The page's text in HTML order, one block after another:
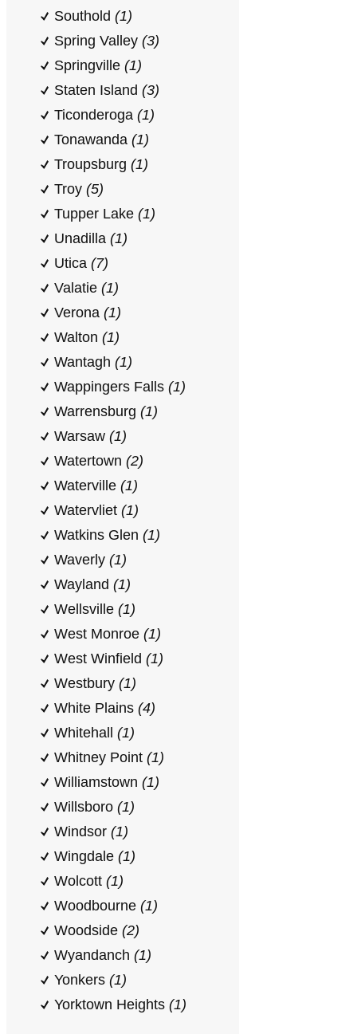
Southold (1)
Spring Valley (3)
Springville (1)
Staten Island (3)
Ticonderoga (1)
Tonawanda (1)
Troupsburg (1)
Troy (5)
Tupper Lake (1)
Unadilla (1)
Utica (7)
Valatie (1)
Verona (1)
Walton (1)
Wantagh (1)
Wappingers Falls (1)
Warrensburg (1)
Warsaw (1)
Watertown (2)
Waterville (1)
Watervliet (1)
Watkins Glen (1)
Waverly (1)
Wayland (1)
Wellsville (1)
West Monroe (1)
West Winfield (1)
Westbury (1)
White Plains (4)
Whitehall (1)
Whitney Point (1)
Williamstown (1)
Willsboro (1)
Windsor (1)
Wingdale (1)
Wolcott (1)
Woodbourne (1)
Woodside (2)
Wyandanch (1)
Yonkers (1)
Yorktown Heights (1)